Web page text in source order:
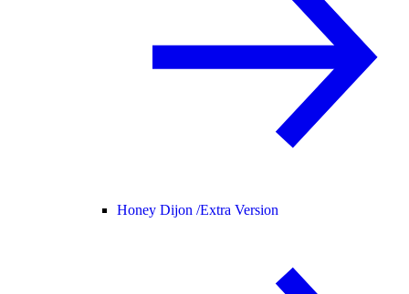
Honey Dijon /Extra Version